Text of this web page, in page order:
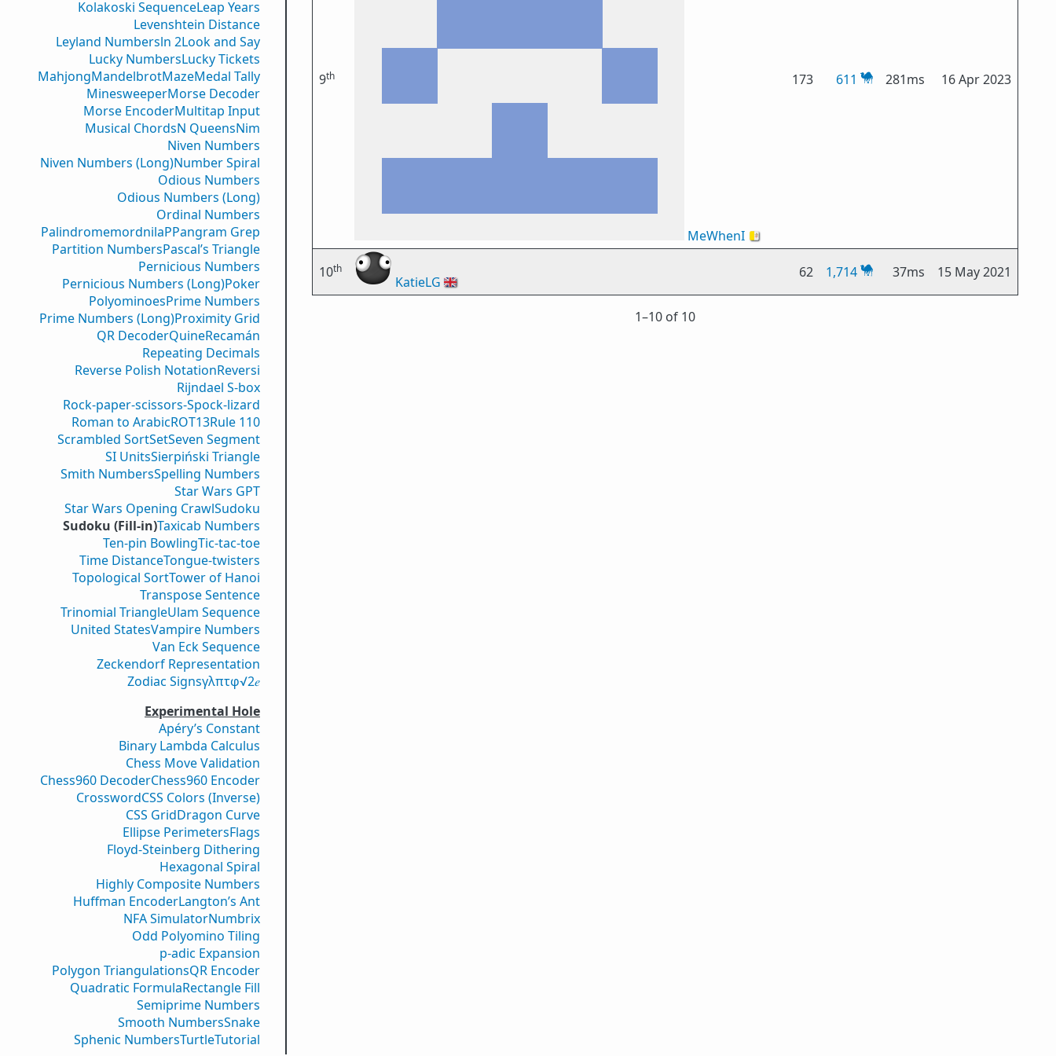
Kolakoski SequenceLeap Years
Levenshtein Distance
Leyland Numbersln 2Look and Say
Lucky NumbersLucky Tickets
MahjongMandelbrotMazeMedal Tally
MinesweeperMorse Decoder
Morse EncoderMultitap Input
Musical ChordsN QueensNim
Niven Numbers
Niven Numbers (Long)Number Spiral
Odious Numbers
Odious Numbers (Long)
Ordinal Numbers
PalindromemordnilaPPangram Grep
Partition NumbersPascal’s Triangle
Pernicious Numbers
Pernicious Numbers (Long)Poker
PolyominoesPrime Numbers
Prime Numbers (Long)Proximity Grid
QR DecoderQuineRecamán
Repeating Decimals
Reverse Polish NotationReversi
Rijndael S-box
Rock-paper-scissors-Spock-lizard
Roman to ArabicROT13Rule 110
Scrambled SortSetSeven Segment
SI UnitsSierpiński Triangle
Smith NumbersSpelling Numbers
Star Wars GPT
Star Wars Opening CrawlSudoku
Sudoku (Fill-in)Taxicab Numbers
Ten-pin BowlingTic-tac-toe
Time DistanceTongue-twisters
Topological SortTower of Hanoi
Transpose Sentence
Trinomial TriangleUlam Sequence
United StatesVampire Numbers
Van Eck Sequence
Zeckendorf Representation
Zodiac Signsγλπτφ√2𝑒
Experimental Hole
Apéry’s Constant
Binary Lambda Calculus
Chess Move Validation
Chess960 DecoderChess960 Encoder
CrosswordCSS Colors (Inverse)
CSS GridDragon Curve
Ellipse PerimetersFlags
Floyd-Steinberg Dithering
Hexagonal Spiral
Highly Composite Numbers
Huffman EncoderLangton’s Ant
NFA SimulatorNumbrix
Odd Polyomino Tiling
p-adic Expansion
Polygon TriangulationsQR Encoder
Quadratic FormulaRectangle Fill
Semiprime Numbers
Smooth NumbersSnake
Sphenic NumbersTurtleTutorial
9th
MeWhenI 🇻🇦
173 611 281ms 16 Apr 2023
10th
KatieLG 🇬🇧
62 1,714 37ms 15 May 2021
1⁠–10 of 10